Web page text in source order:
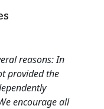
reasons: In
provided the
encourage all